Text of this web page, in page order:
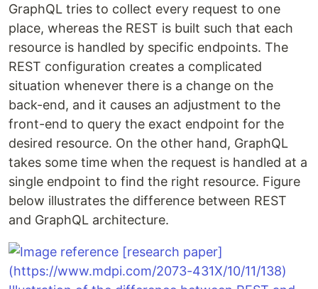
GraphQL tries to collect every request to one
place, whereas the REST is built such that each
resource is handled by specific endpoints. The
REST configuration creates a complicated
situation whenever there is a change on the
back-end, and it causes an adjustment to the
front-end to query the exact endpoint for the
desired resource. On the other hand, GraphQL
takes some time when the request is handled at a
single endpoint to find the right resource. Figure
below illustrates the difference between REST
and GraphQL architecture.